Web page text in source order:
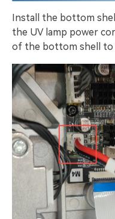
Install the bottom
the UV lamp power
of the bottom shell to